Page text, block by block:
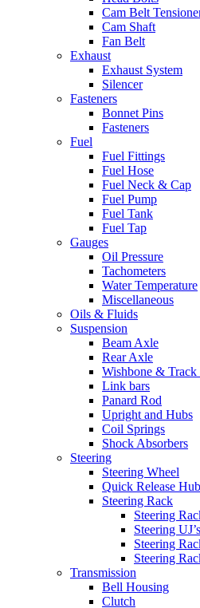
Cam Belt
Cam Shaft
Fan Belt
Exhaust
Exhaust System
Silencer
Fasteners
Bonnet Pins
Fasteners
Fuel
Fuel Fittings
Fuel Hose
Fuel Neck & Cap
Fuel Pump
Fuel Tank
Fuel Tap
Gauges
Oil Pressure
Tachometers
Water Temperature
Miscellaneous
Oils & Fluids
Suspension
Beam Axle
Rear Axle
Wishbone &
Link bars
Panard Rod
Upright and Hubs
Coil Springs
Shock Absorbers
Steering
Steering Wheel
Quick Release
Steering Rack
Steering
Steering UJ’s
Steering
Steering
Transmission
Bell Housing
Clutch